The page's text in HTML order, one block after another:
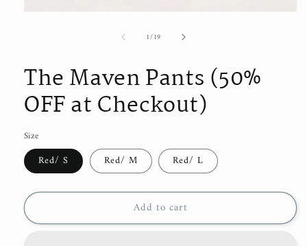
1/of
19
The Maven Pants (50%
OFF at Checkout)
Size
Red/ S Red/ M Red/ L
Add to cart